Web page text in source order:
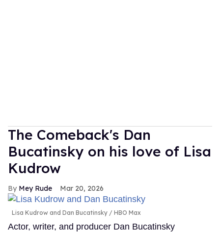
The Comeback's Dan
Bucatinsky on his love of Lisa
Kudrow
Mey Rude Mar 20, 2026
Lisa Kudrow and Dan Bucatinsky HBO Max
Actor, writer, and producer Dan Bucatinsky